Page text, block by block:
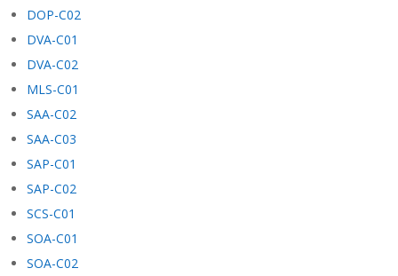
DOP-C02
DVA-C01
DVA-C02
MLS-C01
SAA-C02
SAA-C03
SAP-C01
SAP-C02
SCS-C01
SOA-C01
SOA-C02